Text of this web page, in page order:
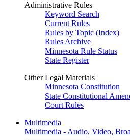
Administrative Rules
Keyword Search
Current Rules
Rules by Topic (Index)
Rules Archive
Minnesota Rule Status
State Register
Other Legal Materials
Minnesota Constitution
State Constitutional
Court Rules
Multimedia
Multimedia - Audio, Video,